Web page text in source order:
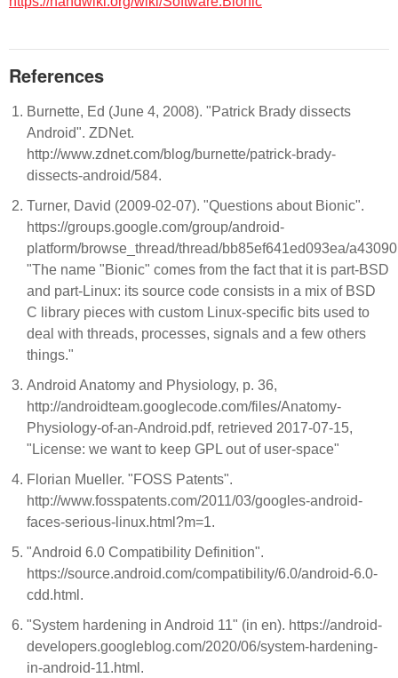
References
Burnette, Ed (June 4, 2008). "Patrick Brady dissects
Android". ZDNet.
http://www.zdnet.com/blog/burnette/patrick-brady-
dissects-android/584.
Turner, David (2009-02-07). "Questions about Bionic".
https://groups.google.com/group/android-
platform/browse_thread/thread/bb85ef641ed093ea/
"The name "Bionic" comes from the fact that it is part-BSD
and part-Linux: its source code consists in a mix of BSD
C library pieces with custom Linux-specific bits used to
deal with threads, processes, signals and a few others
things."
Android Anatomy and Physiology, p. 36,
http://androidteam.googlecode.com/files/Anatomy-
Physiology-of-an-Android.pdf, retrieved 2017-07-15,
"License: we want to keep GPL out of user-space"
Florian Mueller. "FOSS Patents".
http://www.fosspatents.com/2011/03/googles-android-
faces-serious-linux.html?m=1.
"Android 6.0 Compatibility Definition".
https://source.android.com/compatibility/6.0/android-6.0-
cdd.html.
"System hardening in Android 11" (in en). https://android-
developers.googleblog.com/2020/06/system-hardening-
in-android-11.html.